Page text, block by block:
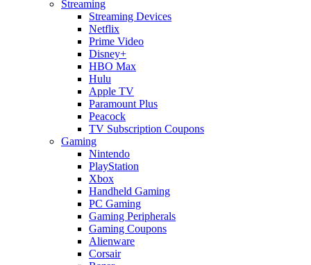
Streaming
Streaming Devices
Netflix
Prime Video
Disney+
HBO Max
Hulu
Apple TV
Paramount Plus
Peacock
TV Subscription Coupons
Gaming
Nintendo
PlayStation
Xbox
Handheld Gaming
PC Gaming
Gaming Peripherals
Gaming Coupons
Alienware
Corsair